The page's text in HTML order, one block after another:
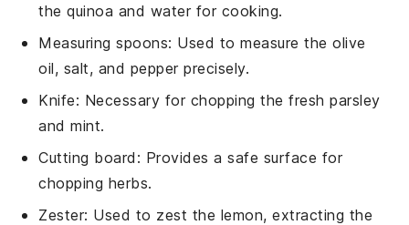
the quinoa and water for cooking.
Measuring spoons: Used to measure the olive
oil, salt, and pepper precisely.
Knife: Necessary for chopping the fresh parsley
and mint.
Cutting board : Provides a safe surface for
chopping herbs.
Zester: Used to zest the lemon, extracting the